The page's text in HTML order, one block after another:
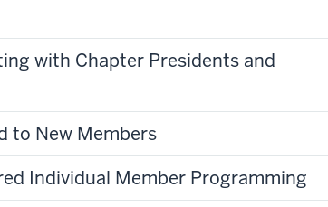
with Chapter Presidents and
to New Members
Individual Member Programming